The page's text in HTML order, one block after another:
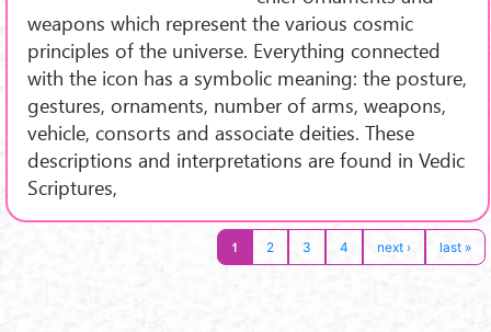
weapons which represent the various cosmic
principles of the universe. Everything connected
with the icon has a symbolic meaning: the posture,
gestures, ornaments, number of arms, weapons,
vehicle, consorts and associate deities. These
descriptions and interpretations are found in Vedic
Scriptures,
1 2 3 4 next › last »